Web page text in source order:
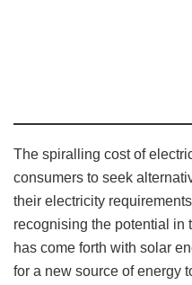
The spiralling cost of
consumers to seek
their electricity
recognising the potential in
has come forth with solar
for a new source of energy